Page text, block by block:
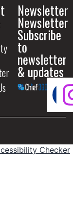
Newsletter
Newsletter
Subscribe
to
newsletter
& updates
Checker